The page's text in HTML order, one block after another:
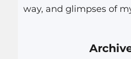
way, and glimpses of